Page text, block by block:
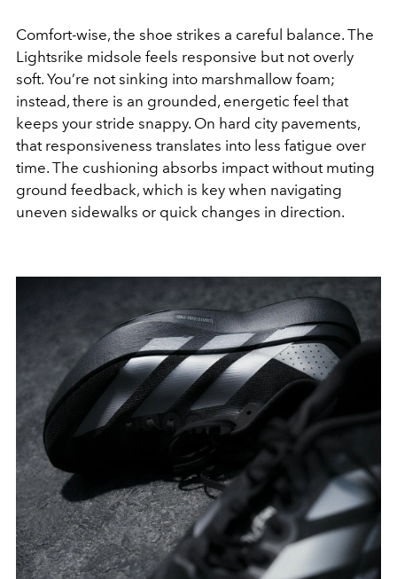
Comfort-wise, the shoe strikes a careful balance. The
Lightsrike midsole feels responsive but not overly
soft. You’re not sinking into marshmallow foam;
instead, there is an grounded, energetic feel that
keeps your stride snappy. On hard city pavements,
that responsiveness translates into less fatigue over
time. The cushioning absorbs impact without muting
ground feedback, which is key when navigating
uneven sidewalks or quick changes in direction.